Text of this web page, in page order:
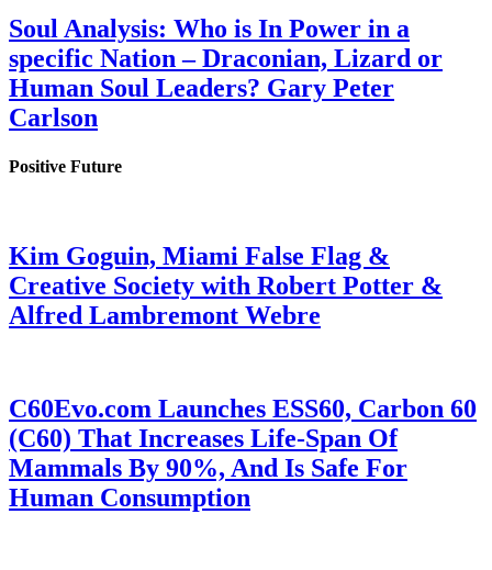
Soul Analysis: Who is In Power in a
specific Nation – Draconian, Lizard or
Human Soul Leaders? Gary Peter
Carlson
Positive Future
Kim Goguin, Miami False Flag &
Creative Society with Robert Potter &
Alfred Lambremont Webre
C60Evo.com Launches ESS60, Carbon 60
(C60) That Increases Life-Span Of
Mammals By 90%, And Is Safe For
Human Consumption